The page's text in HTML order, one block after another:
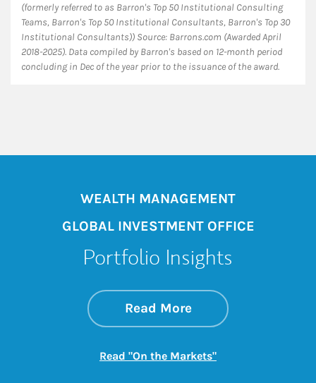
(formerly referred to as Barron's Top 50 Institutional Consulting
Teams, Barron's Top 50 Institutional Consultants, Barron's Top 30
Institutional Consultants)) Source: Barrons.com (Awarded April
2018-2025). Data compiled by Barron's based on 12-month period
concluding in Dec of the year prior to the issuance of the award.
WEALTH MANAGEMENT
GLOBAL INVESTMENT OFFICE
Portfolio Insights
Read Moreabout On the
Link Opens in New
Read "On the Markets"Link Opens in New